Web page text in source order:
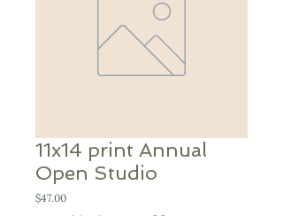
11x14 print Annual
Open Studio
$47.00Price